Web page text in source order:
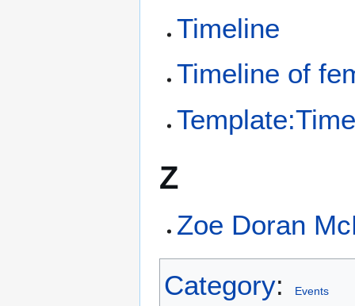
Timeline
Timeline of
Z
Zoe Doran
Category: Events